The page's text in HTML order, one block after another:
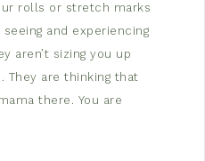
rolls or stretch marks
and experiencing
aren’t sizing you up
They are thinking that
there. You are